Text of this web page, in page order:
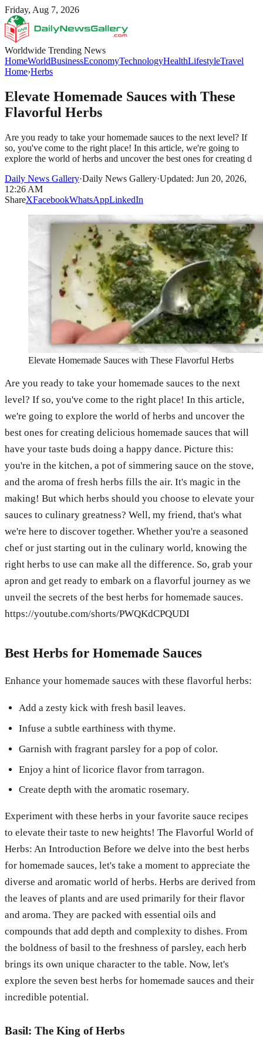
Friday, Aug 7, 2026
Worldwide Trending News
HomeWorldBusinessEconomyTechnologyHealthLifestyleTravel
Home›Herbs
Elevate Homemade Sauces with These
Flavorful Herbs
Are you ready to take your homemade sauces to the next level? If
so, you've come to the right place! In this article, we're going to
explore the world of herbs and uncover the best ones for creating d
Daily News Gallery·Daily News Gallery·Updated: Jun 20, 2026,
12:26 AM
ShareXFacebookWhatsAppLinkedIn
Elevate Homemade Sauces with These Flavorful Herbs
Are you ready to take your homemade sauces to the next
level? If so, you've come to the right place! In this article,
we're going to explore the world of herbs and uncover the
best ones for creating delicious homemade sauces that will
have your taste buds doing a happy dance. Picture this:
you're in the kitchen, a pot of simmering sauce on the stove,
and the aroma of fresh herbs fills the air. It's magic in the
making! But which herbs should you choose to elevate your
sauces to culinary greatness? Well, my friend, that's what
we're here to discover together. Whether you're a seasoned
chef or just starting out in the culinary world, knowing the
right herbs to use can make all the difference. So, grab your
apron and get ready to embark on a flavorful journey as we
unveil the secrets of the best herbs for homemade sauces.
https://youtube.com/shorts/PWQKdCPQUDI
Best Herbs for Homemade Sauces
Enhance your homemade sauces with these flavorful herbs:
Add a zesty kick with fresh basil leaves.
Infuse a subtle earthiness with thyme.
Garnish with fragrant parsley for a pop of color.
Enjoy a hint of licorice flavor from tarragon.
Create depth with the aromatic rosemary.
Experiment with these herbs in your favorite sauce recipes
to elevate their taste to new heights! The Flavorful World of
Herbs: An Introduction Before we delve into the best herbs
for homemade sauces, let's take a moment to appreciate the
diverse and aromatic world of herbs. Herbs are derived from
the leaves of plants and are used primarily for their flavor
and aroma. They are packed with essential oils and
compounds that add depth and complexity to dishes. From
the boldness of basil to the freshness of parsley, each herb
brings its own unique character to the table. Now, let's
explore the seven best herbs for homemade sauces and their
incredible potential.
Basil: The King of Herbs